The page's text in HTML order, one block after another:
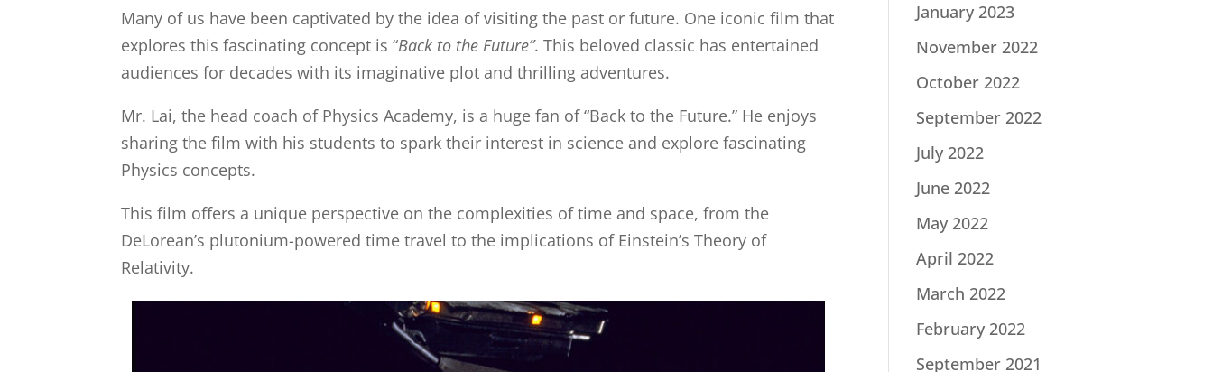
Many of us have been captivated by the idea of visiting the past or future. One iconic film that
explores this fascinating concept is “Back to the Future”. This beloved classic has entertained
audiences for decades with its imaginative plot and thrilling adventures.
Mr. Lai, the head coach of Physics Academy, is a huge fan of “Back to the Future.” He enjoys
sharing the film with his students to spark their interest in science and explore fascinating
Physics concepts.
This film offers a unique perspective on the complexities of time and space, from the
DeLorean’s plutonium-powered time travel to the implications of Einstein’s Theory of
Relativity.
January 2023
November 2022
October 2022
September 2022
July 2022
June 2022
May 2022
April 2022
March 2022
February 2022
September 2021